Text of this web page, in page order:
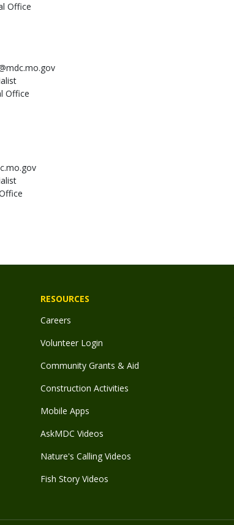
Office
Office
RESOURCES
Careers
Volunteer Login
Community Grants & Aid
Construction Activities
Mobile Apps
AskMDC Videos
Nature's Calling Videos
Fish Story Videos